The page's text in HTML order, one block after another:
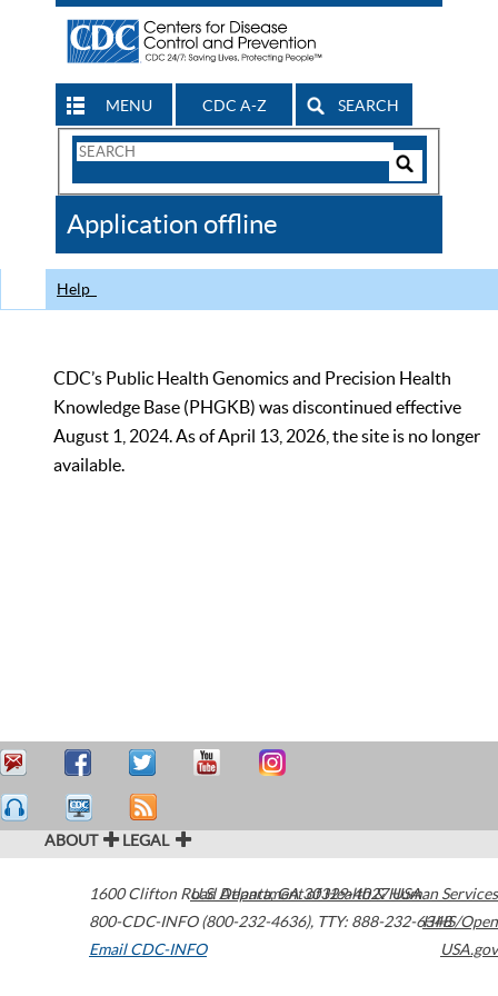
MENU CDC A-Z SEARCH
Search
CDC
Application offline
Help
CDC’s Public Health Genomics and Precision Health
Knowledge Base (PHGKB) was discontinued effective
August 1, 2024. As of April 13, 2026, the site is no longer
available.
ABOUT LEGAL
1600 Clifton Road Atlanta,GA30329-4027USA
800-CDC-INFO (800-232-4636), TTY: 888-232-6348
Email CDC-INFO
U.S. Department of Health & Human Services
HHS/Open
USA.gov